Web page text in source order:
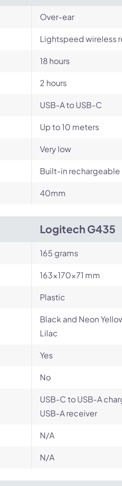
Over-ear
Lightspeed wireless
18 hours
2 hours
USB-A to USB-C
Up to 10 meters
Very low
Built-in
40mm
Logitech G435
165 grams
163×170×71 mm
Plastic
Black and Neon
Lilac
Yes
No
USB-C to USB-A
USB-A receiver
N/A
N/A